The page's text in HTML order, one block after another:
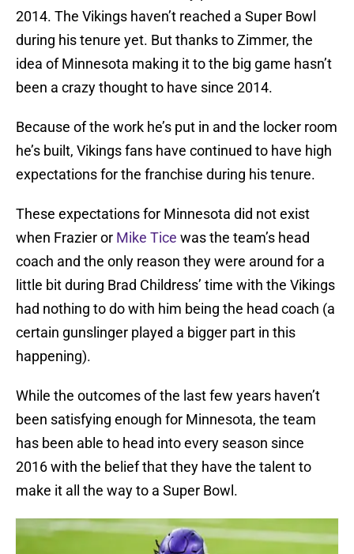
2014. The Vikings haven’t reached a Super Bowl
during his tenure yet. But thanks to Zimmer, the
idea of Minnesota making it to the big game hasn’t
been a crazy thought to have since 2014.
Because of the work he’s put in and the locker room
he’s built, Vikings fans have continued to have high
expectations for the franchise during his tenure.
These expectations for Minnesota did not exist
when Frazier or Mike Tice was the team’s head
coach and the only reason they were around for a
little bit during Brad Childress’ time with the Vikings
had nothing to do with him being the head coach (a
certain gunslinger played a bigger part in this
happening).
While the outcomes of the last few years haven’t
been satisfying enough for Minnesota, the team
has been able to head into every season since
2016 with the belief that they have the talent to
make it all the way to a Super Bowl.